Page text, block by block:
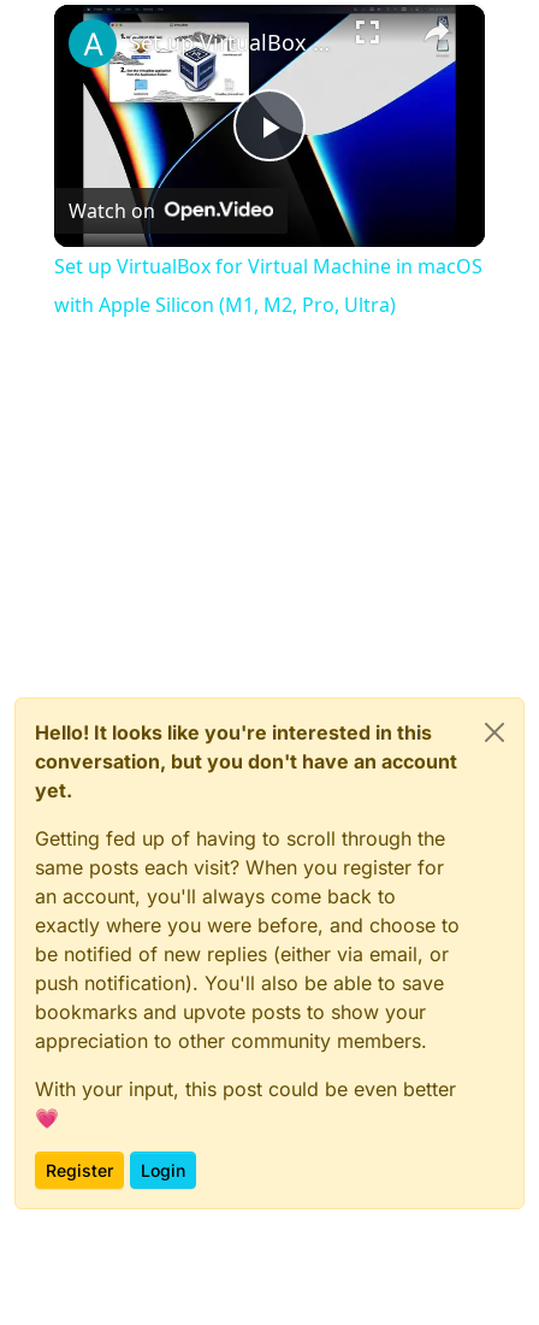
Unmute ×
Play
Video
Set up VirtualBox for Virtual Machine in macOS with Apple Silicon (M1, M2, Pro, Ultra)
Watch on
Set up VirtualBox for Virtual Machine in macOS
with Apple Silicon (M1, M2, Pro, Ultra)
Hello! It looks like you're interested in this
conversation, but you don't have an account
yet.
Getting fed up of having to scroll through the
same posts each visit? When you register for
an account, you'll always come back to
exactly where you were before, and choose to
be notified of new replies (either via email, or
push notification). You'll also be able to save
bookmarks and upvote posts to show your
appreciation to other community members.
With your input, this post could be even better
💗
Register Login